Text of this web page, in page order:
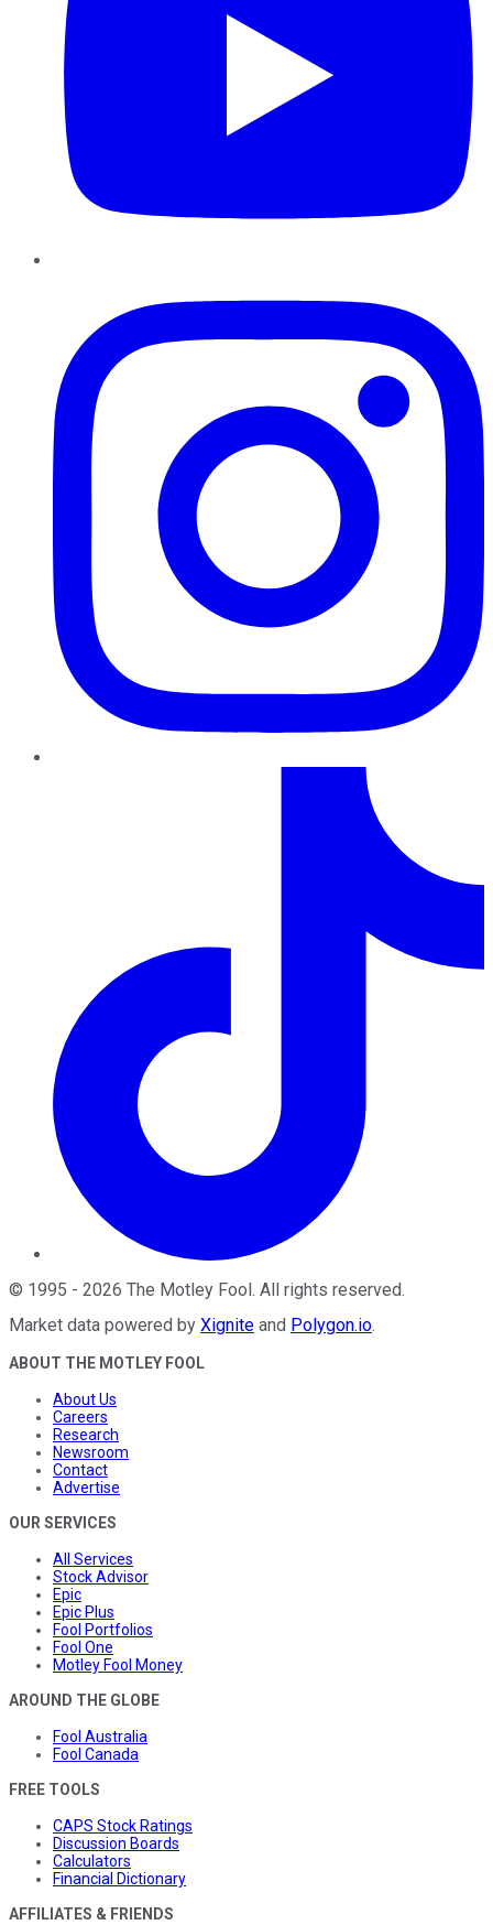
© 1995 - 2026 The Motley Fool. All rights reserved.
Market data powered by Xignite and Polygon.io.
ABOUT THE MOTLEY FOOL
About Us
Careers
Research
Newsroom
Contact
Advertise
OUR SERVICES
All Services
Stock Advisor
Epic
Epic Plus
Fool Portfolios
Fool One
Motley Fool Money
AROUND THE GLOBE
Fool Australia
Fool Canada
FREE TOOLS
CAPS Stock Ratings
Discussion Boards
Calculators
Financial Dictionary
AFFILIATES & FRIENDS